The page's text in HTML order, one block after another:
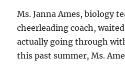
Ms. Janna Ames, biology
cheerleading coach,
actually going through
this past summer, Ms.